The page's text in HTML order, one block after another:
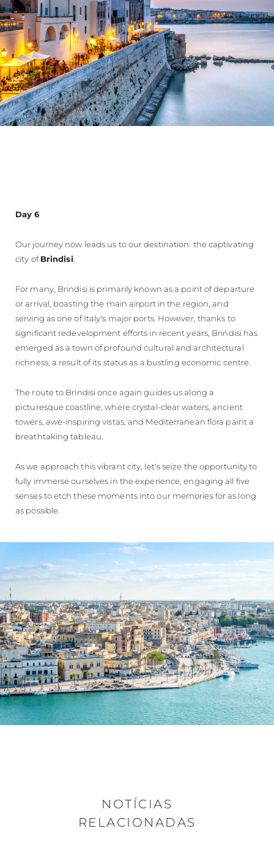
Day 6
Our journey now leads us to our destination: the captivating
city ofBrindisi.
For many, Brindisi is primarily known as a point of departure
or arrival, boasting the main airport in the region, and
serving as one of Italy's major ports. However, thanks to
significant redevelopment efforts in recent years, Brindisi has
emerged as a town of profound cultural and architectural
richness, a result of its status as a bustling economic centre.
The route to Brindisi once again guides us along a
picturesque coastline, where crystal-clear waters, ancient
towers, awe-inspiring vistas, and Mediterranean flora paint a
breathtaking tableau.
As we approach this vibrant city, let's seize the opportunity to
fully immerse ourselves in the experience, engaging all five
senses to etch these moments into our memories for as long
as possible.
NOTÍCIAS
RELACIONADAS